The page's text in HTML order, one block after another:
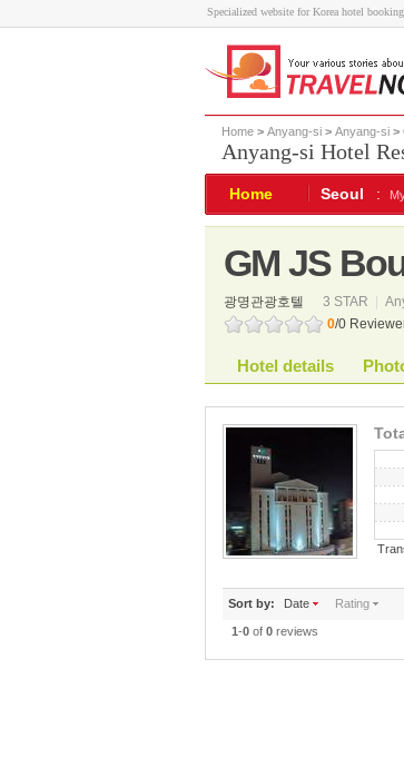
Specialized website for Korea hotel
Home > Anyang-si > Anyang-si >
Anyang-si Hotel
Home Seoul :
GM JS
광명관광호텔 3 STAR
0/0
Hotel details
Sort by: Date Rating
1-0 of 0 reviews